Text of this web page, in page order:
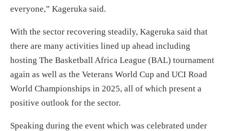
everyone,” Kageruka said.
With the sector recovering steadily, Kageruka said that
there are many activities lined up ahead including
hosting The Basketball Africa League (BAL) tournament
again as well as the Veterans World Cup and UCI Road
World Championships in 2025, all of which present a
positive outlook for the sector.
Speaking during the event which was celebrated under